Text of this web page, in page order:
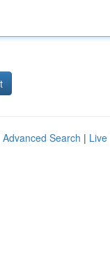
Advanced Search | Live